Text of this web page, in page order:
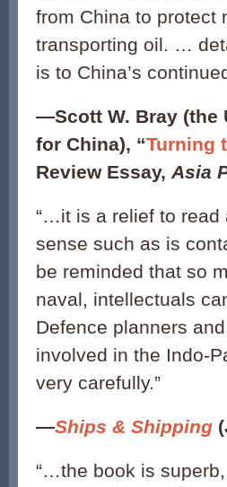
from China to protect
transporting oil. …
is to China’s
—Scott W. Bray (the
for China), “Turning
Review Essay, Asia
“…it is a relief to read
sense such as is
be reminded that so
naval, intellectuals
Defence planners
involved in the Indo-
very carefully.”
—Ships & Shipping
“…the book is